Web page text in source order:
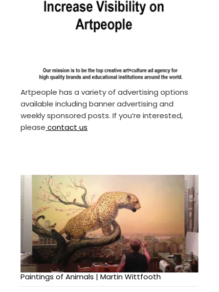
Artpeople has a variety of advertising options
available including banner advertising and
weekly sponsored posts. If you’re interested,
please contact us
Paintings of Animals | Martin Wittfooth